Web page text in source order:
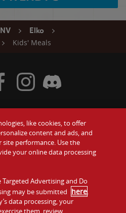
NV
Elko
Kids' Meals
Gift Cards
Contact Us
Investors
Franchising
Twitter
Visit Wendy's Facebook
Visit Wendy's Instagram
Visit Wendy's Discord
like cookies, to offer
content and ads, and
performance. Use the
your online data processing
Advertising and Do
may be submitted here.
data processing, your
them, review